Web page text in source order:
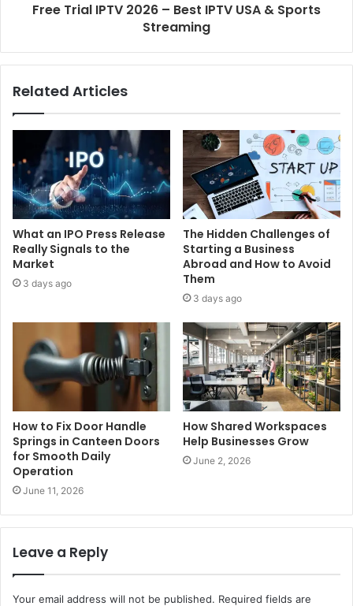
Free Trial IPTV 2026 – Best IPTV USA & Sports
Streaming
Related Articles
What an IPO Press Release
Really Signals to the
Market
3 days ago
The Hidden Challenges of
Starting a Business
Abroad and How to Avoid
Them
3 days ago
How to Fix Door Handle
Springs in Canteen Doors
for Smooth Daily
Operation
June 11, 2026
How Shared Workspaces
Help Businesses Grow
June 2, 2026
Leave a Reply
Your email address will not be published. Required fields are